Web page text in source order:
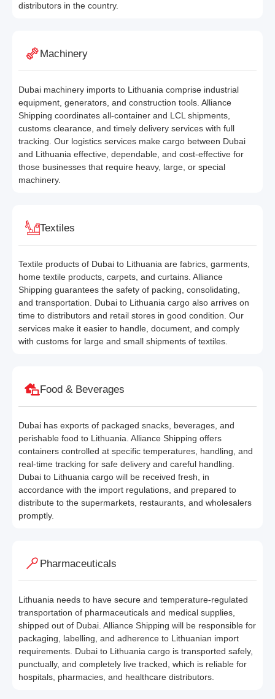
distributors in the country.
Machinery
Dubai machinery imports to Lithuania comprise industrial
equipment, generators, and construction tools. Alliance
Shipping coordinates all-container and LCL shipments,
customs clearance, and timely delivery services with full
tracking. Our logistics services make cargo between Dubai
and Lithuania effective, dependable, and cost-effective for
those businesses that require heavy, large, or special
machinery.
Textiles
Textile products of Dubai to Lithuania are fabrics, garments,
home textile products, carpets, and curtains. Alliance
Shipping guarantees the safety of packing, consolidating,
and transportation. Dubai to Lithuania cargo also arrives on
time to distributors and retail stores in good condition. Our
services make it easier to handle, document, and comply
with customs for large and small shipments of textiles.
Food & Beverages
Dubai has exports of packaged snacks, beverages, and
perishable food to Lithuania. Alliance Shipping offers
containers controlled at specific temperatures, handling, and
real-time tracking for safe delivery and careful handling.
Dubai to Lithuania cargo will be received fresh, in
accordance with the import regulations, and prepared to
distribute to the supermarkets, restaurants, and wholesalers
promptly.
Pharmaceuticals
Lithuania needs to have secure and temperature-regulated
transportation of pharmaceuticals and medical supplies,
shipped out of Dubai. Alliance Shipping will be responsible for
packaging, labelling, and adherence to Lithuanian import
requirements. Dubai to Lithuania cargo is transported safely,
punctually, and completely live tracked, which is reliable for
hospitals, pharmacies, and healthcare distributors.